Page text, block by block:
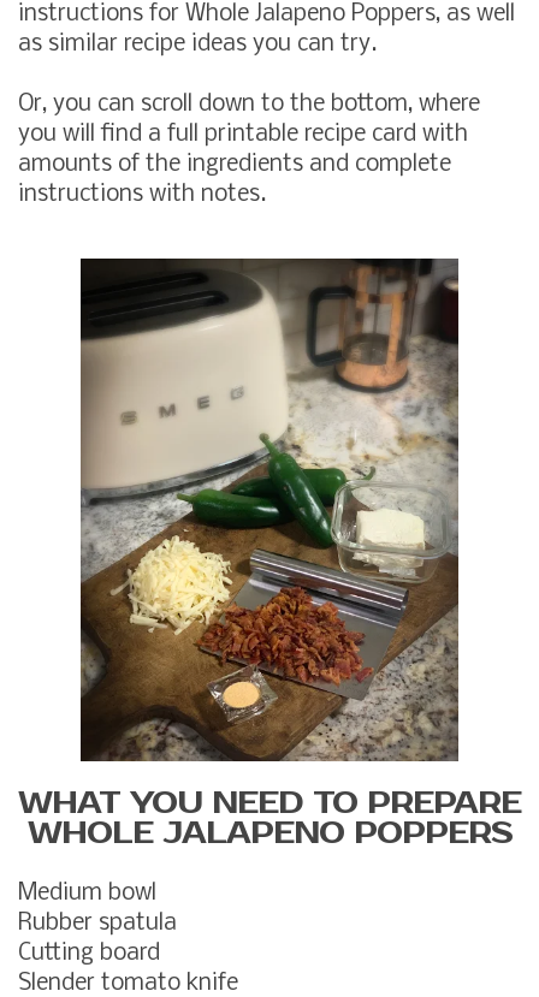
instructions for Whole Jalapeno Poppers, as well
as similar recipe ideas you can try.
Or, you can scroll down to the bottom, where
you will find a full printable recipe card with
amounts of the ingredients and complete
instructions with notes.
WHAT YOU NEED TO PREPARE
WHOLE JALAPENO POPPERS
Medium bowl
Rubber spatula
Cutting board
Slender tomato knife